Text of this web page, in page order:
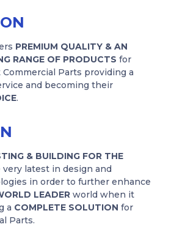
PREMIUM QUALITY & AN
RANGE OF PRODUCTS for
Parts providing a
and becoming their
.
& BUILDING FOR THE
latest in design and
in order to further enhance
LEADER world when it
a COMPLETE SOLUTION for
Parts.